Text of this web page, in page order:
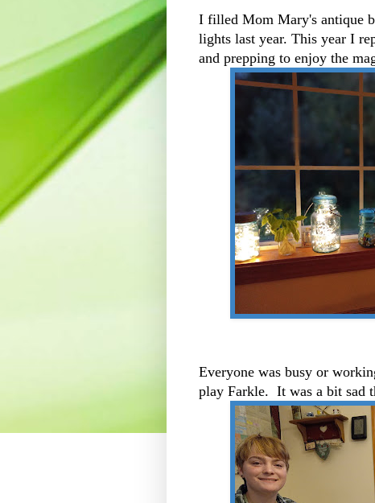
I filled Mom Mary's antique
lights last year. This year I
and prepping to enjoy the
Everyone was busy or
play Farkle. It was a bit sad